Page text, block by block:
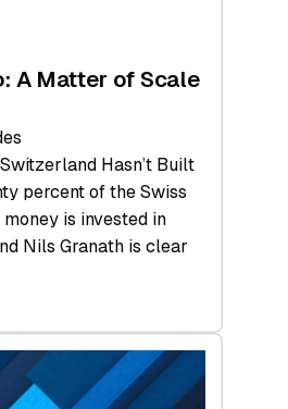
A Matter of Scale
Hasn’t Built
percent of the Swiss
money is invested in
Nils Granath is clear